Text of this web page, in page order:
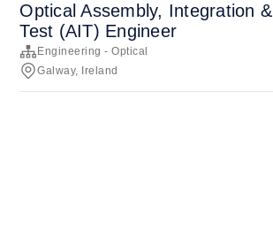
Optical Assembly, Integration &
Test (AIT) Engineer
Engineering - Optical
Galway, Ireland